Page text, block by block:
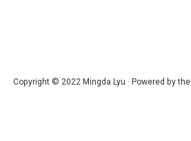
Copyright © 2022 Mingda Lyu · Powered by the